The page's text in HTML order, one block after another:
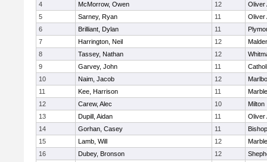
4
McMorrow, Owen 12
Oliver
5
Sarney, Ryan 11
Oliver
6
Brilliant, Dylan 11
7
Harrington, Neil 12
8
Tassey, Nathan 12
9
Garvey, John 11
10
Naim, Jacob 12
11
Kee, Harrison 11
12
Carew, Alec 10
Milton
13
Dupill, Aidan 11
Oliver
14
Gorhan, Casey 11
15
Lamb, Will 12
16
Dubey, Bronson 12